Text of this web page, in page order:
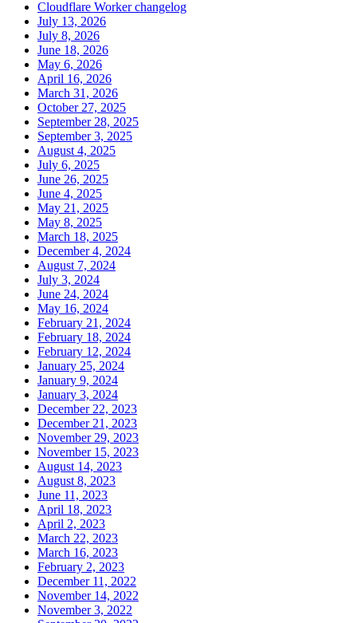
Cloudflare Worker changelog
July 13, 2026
July 8, 2026
June 18, 2026
May 6, 2026
April 16, 2026
March 31, 2026
October 27, 2025
September 28, 2025
September 3, 2025
August 4, 2025
July 6, 2025
June 26, 2025
June 4, 2025
May 21, 2025
May 8, 2025
March 18, 2025
December 4, 2024
August 7, 2024
July 3, 2024
June 24, 2024
May 16, 2024
February 21, 2024
February 18, 2024
February 12, 2024
January 25, 2024
January 9, 2024
January 3, 2024
December 22, 2023
December 21, 2023
November 29, 2023
November 15, 2023
August 14, 2023
August 8, 2023
June 11, 2023
April 18, 2023
April 2, 2023
March 22, 2023
March 16, 2023
February 2, 2023
December 11, 2022
November 14, 2022
November 3, 2022